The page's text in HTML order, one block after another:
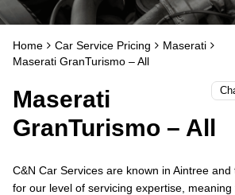
Home Car Service Pricing
Maserati
Maserati GranTurismo – All
Maserati
GranTurismo – All
C&N Car Services are known in Aintree
for our level of servicing expertise,